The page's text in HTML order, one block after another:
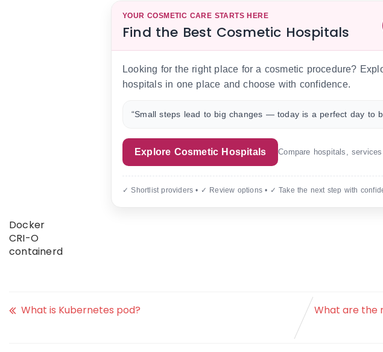
YOUR COSMETIC CARE STARTS HERE
Find the Best Cosmetic Hospitals
Looking for the right place for a cosmetic procedure?
hospitals in one place and choose with confidence.
“Small steps lead to big changes — today is a perfect day to
Explore Cosmetic Hospitals Compare hospitals,
✓ Shortlist providers • ✓ Review options • ✓ Take the next step with
Docker
CRI-O
containerd
What is Kubernetes pod?
What are the